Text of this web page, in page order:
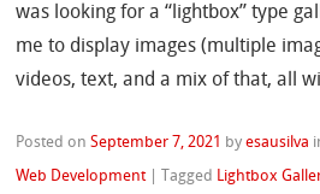
was looking for a “lightbox” type
me to display images (multiple
videos, text, and a mix of that, all
Posted onSeptember 7, 2021 byesausilva
Web Development |Tagged Lightbox